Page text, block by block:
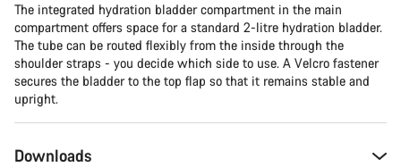
The integrated hydration bladder compartment in the main
compartment offers space for a standard 2-litre hydration bladder.
The tube can be routed flexibly from the inside through the
shoulder straps - you decide which side to use. A Velcro fastener
secures the bladder to the top flap so that it remains stable and
upright.
Downloads